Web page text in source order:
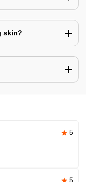
skin?
5
5